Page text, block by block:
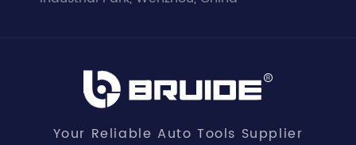
Your Reliable Auto Tools Supplier